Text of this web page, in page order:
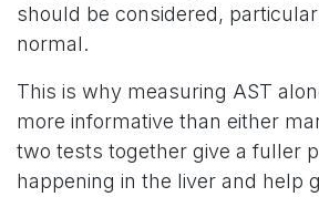
should be considered,
normal.
This is why measuring AST
more informative than either
two tests together give a fuller
happening in the liver and help